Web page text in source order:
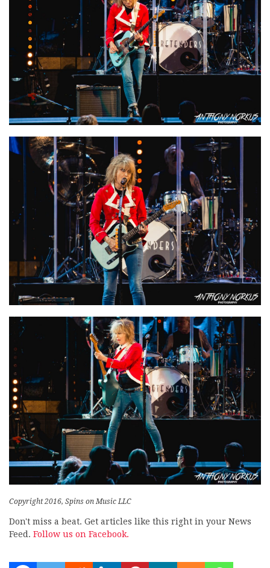
Copyright 2016, Spins on Music LLC
Don't miss a beat. Get articles like this right in your News
Feed. Follow us on Facebook.